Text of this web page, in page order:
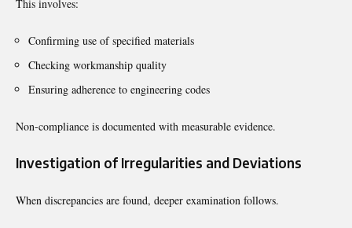
This involves:
Confirming use of specified materials
Checking workmanship quality
Ensuring adherence to engineering codes
Non-compliance is documented with measurable evidence.
Investigation of Irregularities and Deviations
When discrepancies are found, deeper examination follows.